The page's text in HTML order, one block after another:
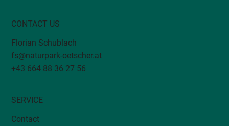
CONTACT US
Florian Schublach
fs@naturpark-oetscher.at
+43 664 88 36 27 56
SERVICE
Contact